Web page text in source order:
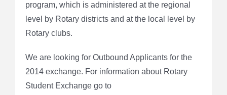
program, which is administered at the regional
level by Rotary districts and at the local level by
Rotary clubs.
We are looking for Outbound Applicants for the
2014 exchange. For information about Rotary
Student Exchange go to